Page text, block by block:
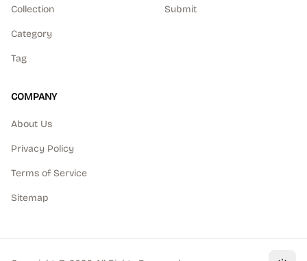
Collection
Category
Tag
Submit
COMPANY
About Us
Privacy Policy
Terms of Service
Sitemap